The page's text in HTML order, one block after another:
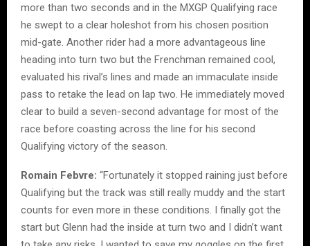
more than two seconds and in the MXGP Qualifying race
he swept to a clear holeshot from his chosen position
mid-gate. Another rider had a more advantageous line
heading into turn two but the Frenchman remained cool,
evaluated his rival’s lines and made an immaculate inside
pass to retake the lead on lap two. He immediately moved
clear to build a seven-second advantage for most of the
race before coasting across the line for his second
Qualifying victory of the season.
Romain Febvre: “Fortunately it stopped raining just before
Qualifying but the track was still really muddy and the start
counts for even more in these conditions. I finally got the
start but Glenn had the inside at turn two and I didn’t want